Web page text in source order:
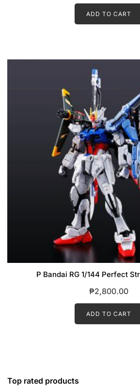
ADD TO CART
P Bandai RG 1/144 Perfect
₱2,800.00
ADD TO CART
Top rated products